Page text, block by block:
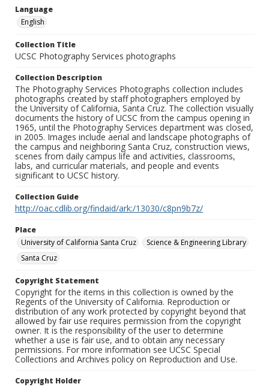
Language
English
Collection Title
UCSC Photography Services photographs
Collection Description
The Photography Services Photographs collection includes
photographs created by staff photographers employed by
the University of California, Santa Cruz. The collection visually
documents the history of UCSC from the campus opening in
1965, until the Photography Services department was closed,
in 2005. Images include aerial and landscape photographs of
the campus and neighboring Santa Cruz, construction views,
scenes from daily campus life and activities, classrooms,
labs, and curricular materials, and people and events
significant to UCSC history.
Collection Guide
http://oac.cdlib.org/findaid/ark:/13030/c8pn9b7z/
Place
University of California Santa Cruz
Science & Engineering Library
Santa Cruz
Copyright Statement
Copyright for the items in this collection is owned by the
Regents of the University of California. Reproduction or
distribution of any work protected by copyright beyond that
allowed by fair use requires permission from the copyright
owner. It is the responsibility of the user to determine
whether a use is fair use, and to obtain any necessary
permissions. For more information see UCSC Special
Collections and Archives policy on Reproduction and Use.
Copyright Holder